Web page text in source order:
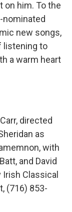
on him. To the
nominated
new songs,
listening to
a warm heart
directed
as
with
and David
Irish Classical
(716) 853-